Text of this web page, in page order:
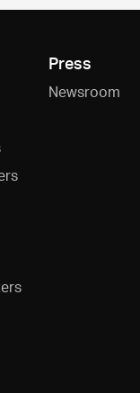
Press
Newsroom